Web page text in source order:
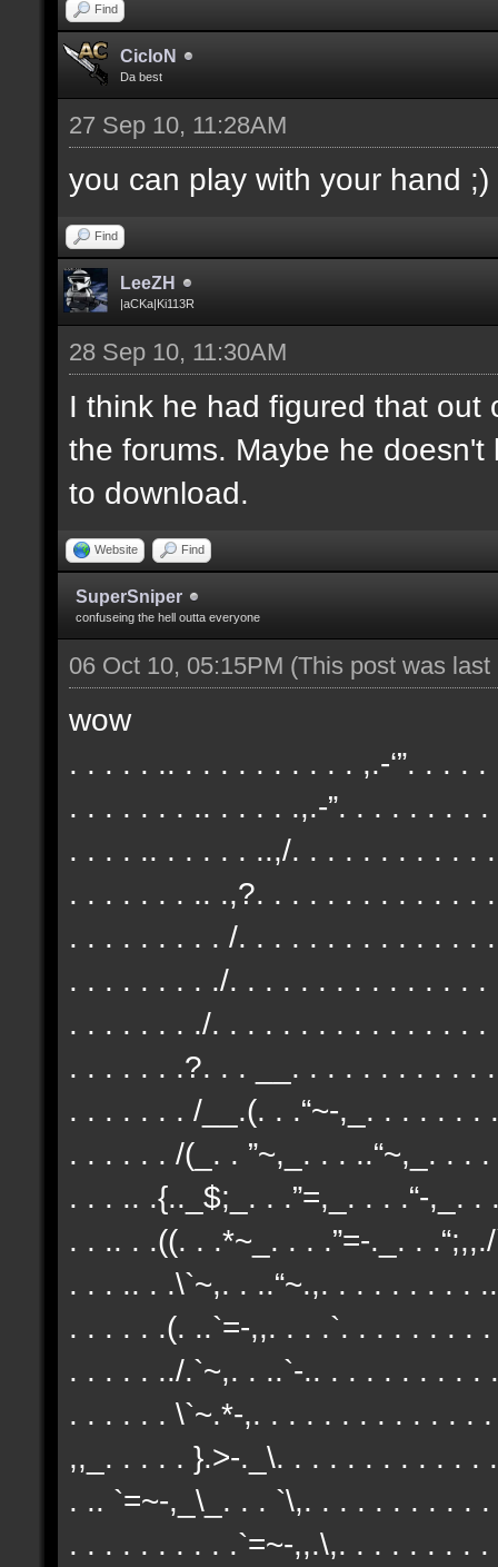
Find
CicloN
Da best
27 Sep 10, 11:28AM
you can play with your hand ;)
Find
LeeZH
|aCKa|Ki113R
28 Sep 10, 11:30AM
I think he had figured that
the forums. Maybe he
to download.
Website Find
SuperSniper
confuseing the hell outta everyone
06 Oct 10, 05:15PM (This post was
wow
. . . . . .. . . . . . . . . . . ,.-‘”. . . .
. . . . . . . .. . . . . .,.-”. . . . . . . . .
. . . . .. . . . . . ..,/. . . . . . . . . . .
. . . . . . . .. .,?. . . . . . . . . . . . .
. . . . . . . . . /. . . . . . . . . . . . . .
. . . . . . . . ./. . . . . . . . . . . . . .
. . . . . . . ./. . . . . . . . . . . . . . . .
. . . . . . .?. . . __. . . . . . . . . . .
. . . . . . . /__.(. . .“~-,_. . . . . . .
. . . . . . /(_. . ”~,_. . . ..“~,_. . .
. . . .. .{.._$;_. . .”=,_. . . .“-,_. .
. . .. . .((. . .*~_. . . .”=-._. .
. . . .. . .\`~,. . ..“~.,. . . . . . . . .
. . . . . .(. ..`=-,,. . . .`. . . . . . . . .
. . . . . ../.`~,. . ..`-.. . . . . . . . . .
. . . . . . \`~.*-,. . . . . . . . . . . . .
,,_. . . . . }.>-._\. . . . . . . . . . . .
. .. `=~-,_\_. . . `\,. . . . . . . . . .
. . . . . . . . . .`=~-,,.\,. . . . . . . .